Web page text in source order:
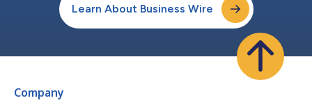
Learn About Business Wire
Company